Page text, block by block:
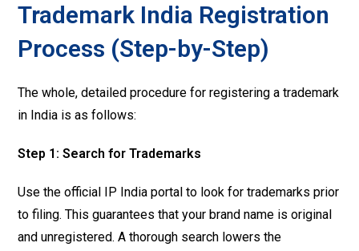
Trademark India Registration
Process (Step-by-Step)
The whole, detailed procedure for registering a trademark
in India is as follows:
Step 1: Search for Trademarks
Use the official IP India portal to look for trademarks prior
to filing. This guarantees that your brand name is original
and unregistered. A thorough search lowers the